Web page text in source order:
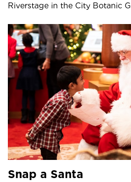
Riverstage in the City Botanic
Snap a Santa